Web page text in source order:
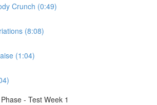
Crunch (0:49)
(8:08)
(1:04)
- Test Week 1